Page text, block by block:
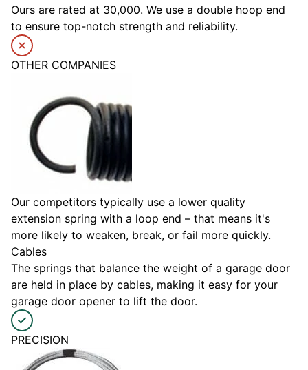
Ours are rated at 30,000. We use a double hoop end
to ensure top-notch strength and reliability.
OTHER COMPANIES
Our competitors typically use a lower quality
extension spring with a loop end – that means it's
more likely to weaken, break, or fail more quickly.
Cables
The springs that balance the weight of a garage door
are held in place by cables, making it easy for your
garage door opener to lift the door.
PRECISION